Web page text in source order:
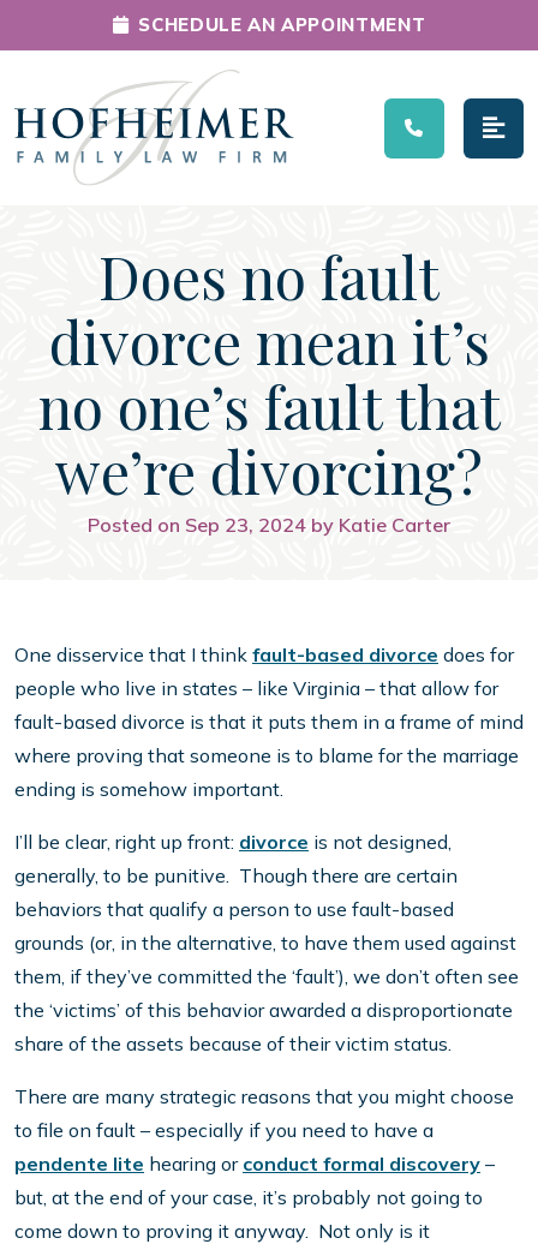
Main Navigation
SCHEDULE AN APPOINTMENT
Does no fault
divorce mean it’s
no one’s fault that
we’re divorcing?
Posted on Sep 23, 2024 by Katie Carter
One disservice that I think fault-based divorce does for
people who live in states – like Virginia – that allow for
fault-based divorce is that it puts them in a frame of mind
where proving that someone is to blame for the marriage
ending is somehow important.
I’ll be clear, right up front: divorce is not designed,
generally, to be punitive. Though there are certain
behaviors that qualify a person to use fault-based
grounds (or, in the alternative, to have them used against
them, if they’ve committed the ‘fault’), we don’t often see
the ‘victims’ of this behavior awarded a disproportionate
share of the assets because of their victim status.
There are many strategic reasons that you might choose
to file on fault – especially if you need to have a
pendente lite hearing or conduct formal discovery –
but, at the end of your case, it’s probably not going to
come down to proving it anyway. Not only is it